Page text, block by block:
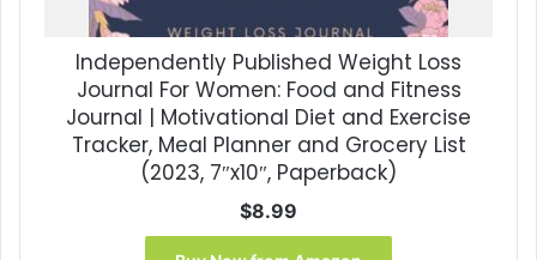
Independently Published Weight Loss
Journal For Women: Food and Fitness
Journal | Motivational Diet and Exercise
Tracker, Meal Planner and Grocery List
(2023, 7″x10″, Paperback)
$8.99